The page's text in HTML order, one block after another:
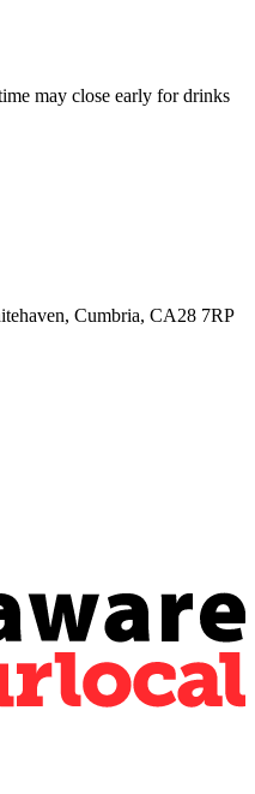
may close early for drinks
Cumbria, CA28 7RP